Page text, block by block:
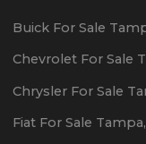
Buick For Sale
Chevrolet For Sale
Chrysler For Sale
Fiat For Sale Tampa,